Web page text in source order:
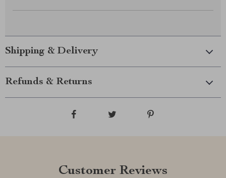
Shipping & Delivery
Refunds & Returns
Customer Reviews